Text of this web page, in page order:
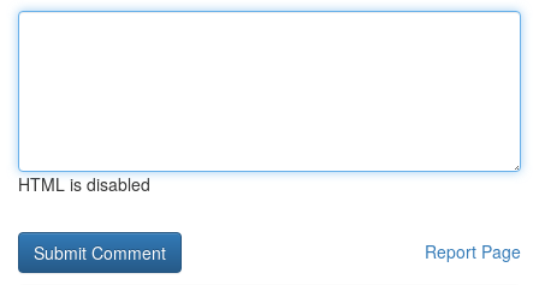
HTML is disabled
Report Page